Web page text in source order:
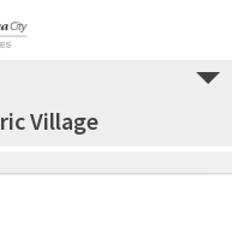
Village